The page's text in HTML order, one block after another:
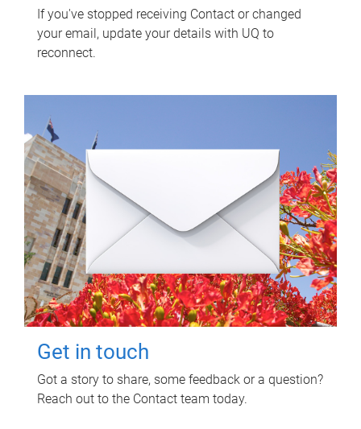
If you've stopped receiving Contact or changed
your email, update your details with UQ to
reconnect.
Get in touch
Got a story to share, some feedback or a question?
Reach out to the Contact team today.